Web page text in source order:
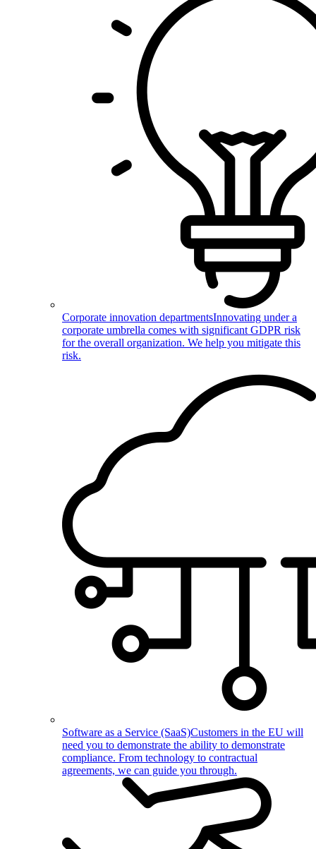
Corporate innovation departmentsInnovating under a
corporate umbrella comes with significant GDPR risk
for the overall organization. We help you mitigate this
risk.
Software as a Service (SaaS)Customers in the EU will
need you to demonstrate the ability to demonstrate
compliance. From technology to contractual
agreements, we can guide you through.